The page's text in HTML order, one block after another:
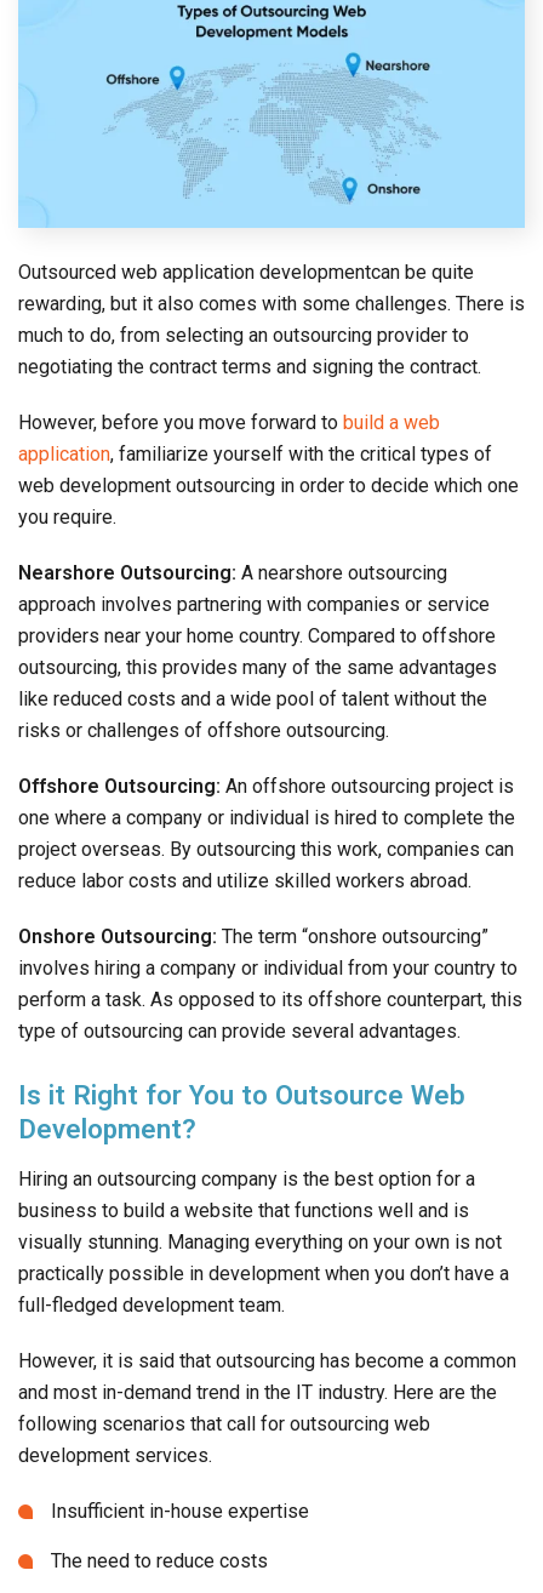
Outsourced web application developmentcan be quite
rewarding, but it also comes with some challenges. There is
much to do, from selecting an outsourcing provider to
negotiating the contract terms and signing the contract.
However, before you move forward to build a web
application, familiarize yourself with the critical types of
web development outsourcing in order to decide which one
you require.
Nearshore Outsourcing: A nearshore outsourcing
approach involves partnering with companies or service
providers near your home country. Compared to offshore
outsourcing, this provides many of the same advantages
like reduced costs and a wide pool of talent without the
risks or challenges of offshore outsourcing.
Offshore Outsourcing: An offshore outsourcing project is
one where a company or individual is hired to complete the
project overseas. By outsourcing this work, companies can
reduce labor costs and utilize skilled workers abroad.
Onshore Outsourcing: The term “onshore outsourcing”
involves hiring a company or individual from your country to
perform a task. As opposed to its offshore counterpart, this
type of outsourcing can provide several advantages.
Is it Right for You to Outsource Web
Development?
Hiring an outsourcing company is the best option for a
business to build a website that functions well and is
visually stunning. Managing everything on your own is not
practically possible in development when you don’t have a
full-fledged development team.
However, it is said that outsourcing has become a common
and most in-demand trend in the IT industry. Here are the
following scenarios that call for outsourcing web
development services.
Insufficient in-house expertise
The need to reduce costs